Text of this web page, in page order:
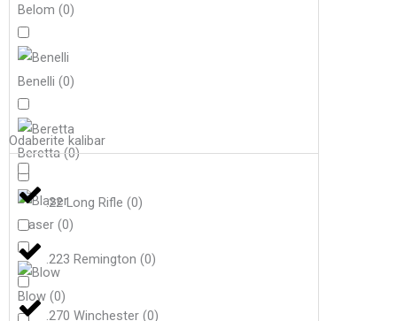
Belom(0)
Benelli(0)
Beretta(0)
Blaser(0)
Blow(0)
Odaberite kalibar
.22 Long Rifle(0)
.223 Remington(0)
.270 Winchester(0)